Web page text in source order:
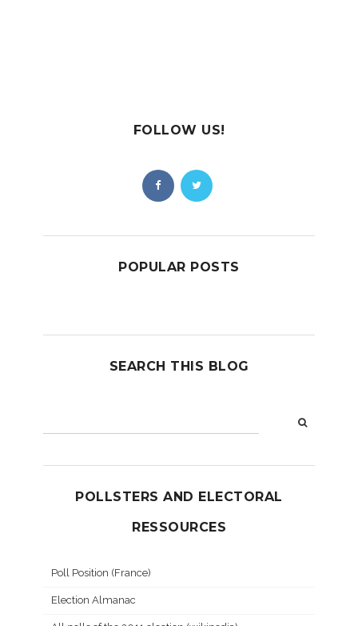
FOLLOW US!
POPULAR POSTS
SEARCH THIS BLOG
POLLSTERS AND ELECTORAL
RESSOURCES
Poll Position (France)
Election Almanac